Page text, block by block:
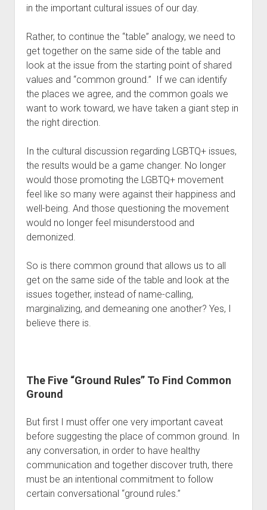
in the important cultural issues of our day.
Rather, to continue the “table” analogy, we need to
get together on the same side of the table and
look at the issue from the starting point of shared
values and “common ground.”  If we can identify
the places we agree, and the common goals we
want to work toward, we have taken a giant step in
the right direction.
In the cultural discussion regarding LGBTQ+ issues,
the results would be a game changer. No longer
would those promoting the LGBTQ+ movement
feel like so many were against their happiness and
well-being. And those questioning the movement
would no longer feel misunderstood and
demonized.
So is there common ground that allows us to all
get on the same side of the table and look at the
issues together, instead of name-calling,
marginalizing, and demeaning one another? Yes, I
believe there is.
The Five “Ground Rules” To Find Common
Ground
But first I must offer one very important caveat
before suggesting the place of common ground. In
any conversation, in order to have healthy
communication and together discover truth, there
must be an intentional commitment to follow
certain conversational “ground rules.”